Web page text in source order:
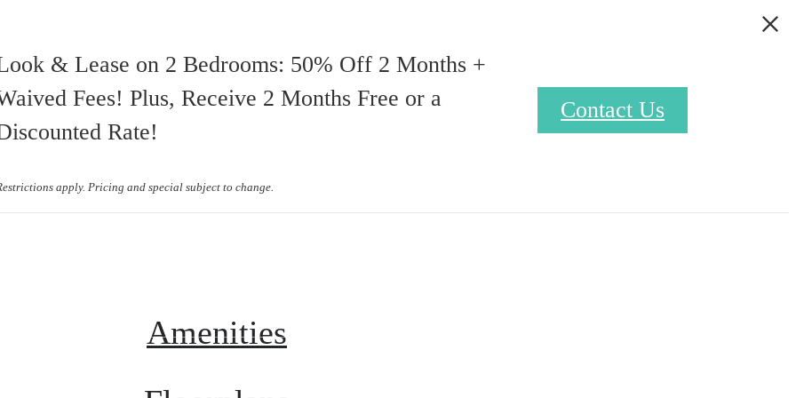
& Lease on 2 Bedrooms: 50% Off 2 Months +
Fees! Plus, Receive 2 Months Free or a
Rate!
apply. Pricing and special subject to change.
Contact Us
Amenities